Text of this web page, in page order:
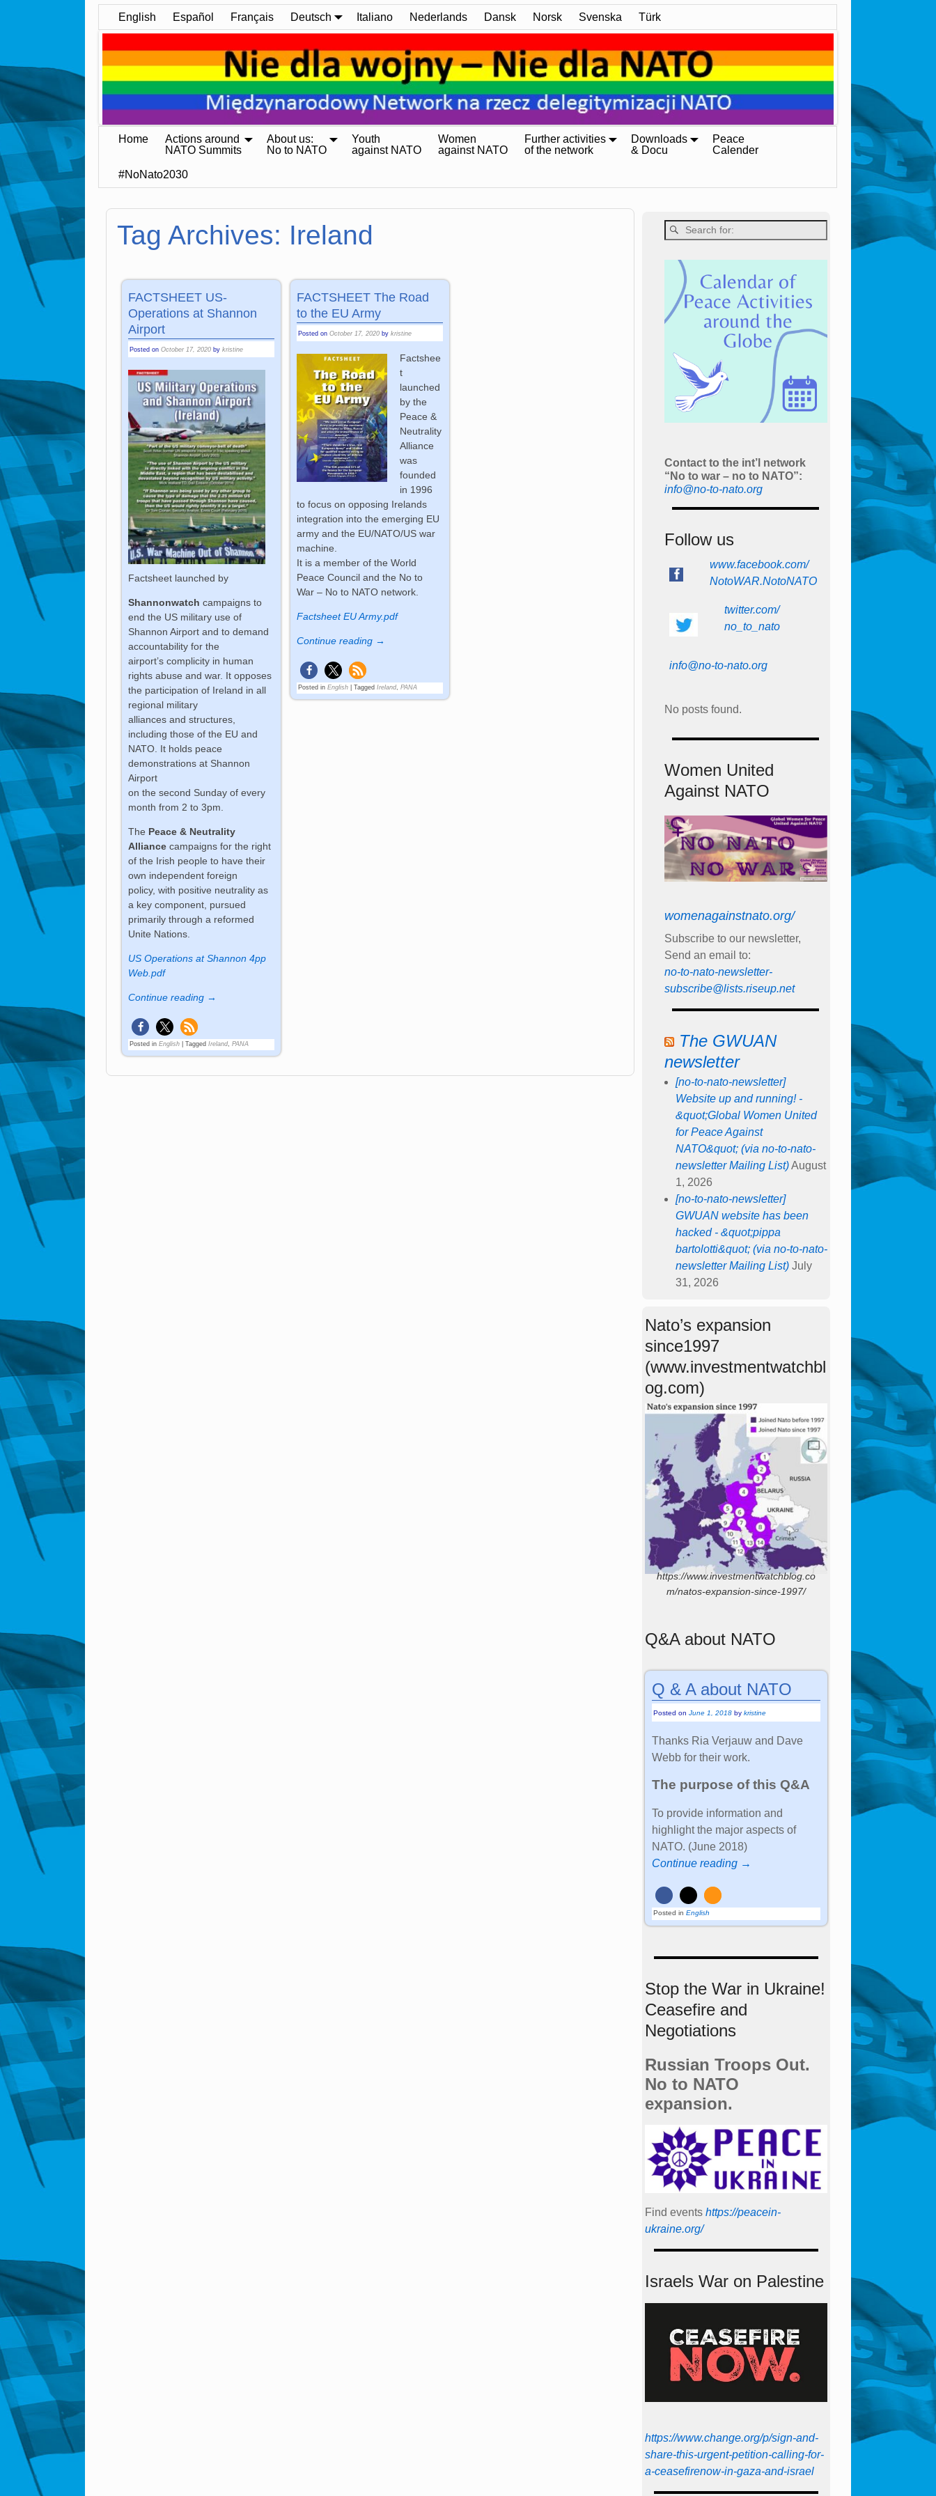
English Español Français Deutsch Italiano Nederlands Dansk Norsk Svenska Türk
Home
Actions around
NATO Summits
About us:
No to NATO
Youth
against NATO
Women
against NATO
Further activities
of the network
Downloads
& Docu
Peace
Calender
#NoNato2030
Tag Archives: Ireland
FACTSHEET US-
Operations at Shannon
Airport
Posted onOctober 17, 2020 bykristine
Factsheet launched by
Shannonwatch campaigns to
end the US military use of
Shannon Airport and to demand
accountability for the
airport’s complicity in human
rights abuse and war. It opposes
the participation of Ireland in all
regional military
alliances and structures,
including those of the EU and
NATO. It holds peace
demonstrations at Shannon
Airport
on the second Sunday of every
month from 2 to 3pm.
The Peace & Neutrality
Alliance campaigns for the right
of the Irish people to have their
own independent foreign
policy, with positive neutrality as
a key component, pursued
primarily through a reformed
Unite Nations.
US Operations at Shannon 4pp
Web.pdf
Continue reading →
Posted in English |Tagged Ireland,PANA
FACTSHEET The Road
to the EU Army
Posted onOctober 17, 2020 bykristine
Factshee
t
launched
by the
Peace &
Neutrality
Alliance
was
founded
in 1996
to focus on opposing Irelands
integration into the emerging EU
army and the EU/NATO/US war
machine.
It is a member of the World
Peace Council and the No to
War – No to NATO network.
Factsheet EU Army.pdf
Continue reading →
Posted in English |Tagged Ireland,PANA
Contact to the int’l network
“No to war – no to NATO”:
info@no-to-nato.org
Follow us
www.facebook.com/
NotoWAR.NotoNATO
twitter.com/
no_to_nato
info@no-to-nato.org
No posts found.
Women United
Against NATO
womenagainstnato.org/
Subscribe to our newsletter,
Send an email to:
no-to-nato-newsletter-
subscribe@lists.riseup.net
The GWUAN
newsletter
[no-to-nato-newsletter]
Website up and running! -
&quot;Global Women United
for Peace Against
NATO&quot; (via no-to-nato-
newsletter Mailing List) August
1, 2026
[no-to-nato-newsletter]
GWUAN website has been
hacked - &quot;pippa
bartolotti&quot; (via no-to-nato-
newsletter Mailing List) July
31, 2026
Nato’s expansion
since1997
(www.investmentwatchbl
og.com)
https://www.investmentwatchblog.co
m/natos-expansion-since-1997/
Q&A about NATO
Q & A about NATO
Posted onJune 1, 2018 bykristine
Thanks Ria Verjauw and Dave
Webb for their work.
The purpose of this Q&A
To provide information and
highlight the major aspects of
NATO. (June 2018)
Continue reading →
Posted in English
Stop the War in Ukraine!
Ceasefire and
Negotiations
Russian Troops Out.
No to NATO
expansion.
Find events https://peace­in­
ukraine.org/
Israels War on Palestine
https://www.change.org/p/sign-and-
share-this-urgent-petition-calling-for-
a-ceasefirenow-in-gaza-and-israel